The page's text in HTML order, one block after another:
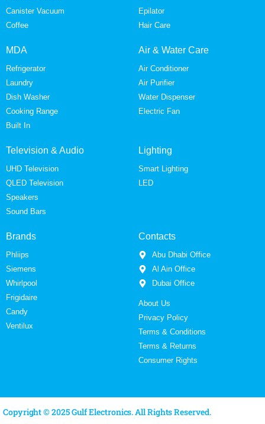
Canister Vacuum
Coffee
Epilator
Hair Care
MDA
Refrigerator
Laundry
Dish Washer
Cooking Range
Built In
Air & Water Care
Air Conditioner
Air Purifier
Water Dispenser
Electric Fan
Television & Audio
UHD Television
QLED Television
Speakers
Sound Bars
Lighting
Smart Lighting
LED
Brands
Phliips
Siemens
Whirlpool
Frigidaire
Candy
Ventilux
Contacts
Abu Dhabi Office
Al Ain Office
Dubai Office
About Us
Privacy Policy
Terms & Conditions
Terms & Returns
Consumer Rights
Copyright © 2025 Gulf Electronics. All Rights Reserved.